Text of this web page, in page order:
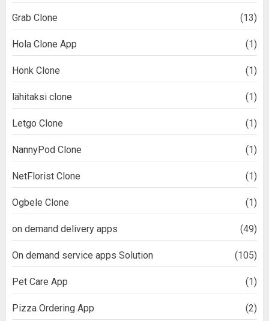
Grab Clone (13)
Hola Clone App (1)
Honk Clone (1)
lähitaksi clone (1)
Letgo Clone (1)
NannyPod Clone (1)
NetFlorist Clone (1)
Ogbele Clone (1)
on demand delivery apps (49)
On demand service apps Solution (105)
Pet Care App (1)
Pizza Ordering App (2)